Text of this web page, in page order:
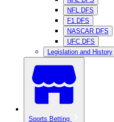
NFL DFS
F1 DFS
NASCAR DFS
UFC DFS
Legislation and History
Sports Betting